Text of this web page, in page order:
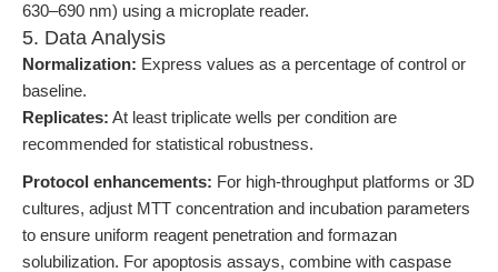
630–690 nm) using a microplate reader.
5. Data Analysis
Normalization: Express values as a percentage of control or
baseline.
Replicates: At least triplicate wells per condition are
recommended for statistical robustness.
Protocol enhancements: For high-throughput platforms or 3D
cultures, adjust MTT concentration and incubation parameters
to ensure uniform reagent penetration and formazan
solubilization. For apoptosis assays, combine with caspase